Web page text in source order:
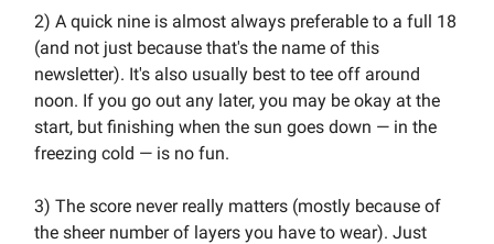
2) A quick nine is almost always preferable to a full 18
(and not just because that's the name of this
newsletter). It's also usually best to tee off around
noon. If you go out any later, you may be okay at the
start, but finishing when the sun goes down — in the
freezing cold — is no fun.
3) The score never really matters (mostly because of
the sheer number of layers you have to wear). Just